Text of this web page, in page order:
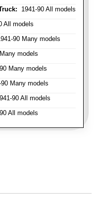
1941-90 All models
All models
90 Many models
models
Many models
Many models
90 All models
All models